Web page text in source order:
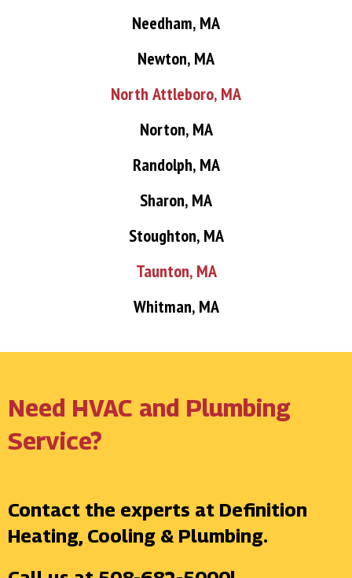
Needham, MA
Newton, MA
North Attleboro, MA
Norton, MA
Randolph, MA
Sharon, MA
Stoughton, MA
Taunton, MA
Whitman, MA
Need HVAC and Plumbing
Service?
Contact the experts at Definition
Heating, Cooling & Plumbing.